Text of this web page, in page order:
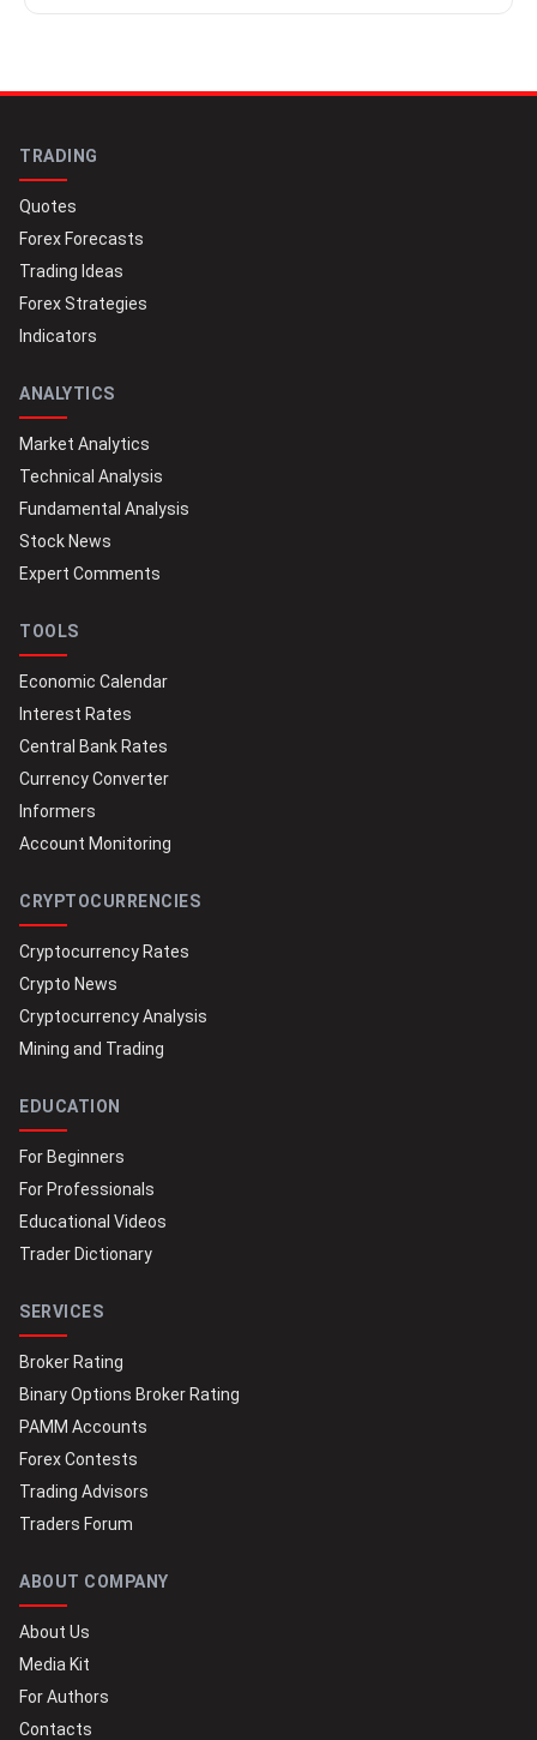
TRADING
Quotes
Forex Forecasts
Trading Ideas
Forex Strategies
Indicators
ANALYTICS
Market Analytics
Technical Analysis
Fundamental Analysis
Stock News
Expert Comments
TOOLS
Economic Calendar
Interest Rates
Central Bank Rates
Currency Converter
Informers
Account Monitoring
CRYPTOCURRENCIES
Cryptocurrency Rates
Crypto News
Cryptocurrency Analysis
Mining and Trading
EDUCATION
For Beginners
For Professionals
Educational Videos
Trader Dictionary
SERVICES
Broker Rating
Binary Options Broker Rating
PAMM Accounts
Forex Contests
Trading Advisors
Traders Forum
ABOUT COMPANY
About Us
Media Kit
For Authors
Contacts